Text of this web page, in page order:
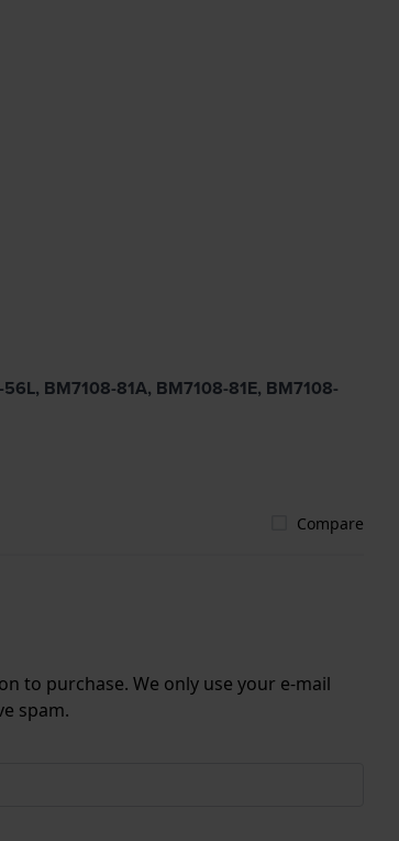
BM7108-81A, BM7108-81E, BM7108-
Compare
to purchase. We only use your e-mail
spam.